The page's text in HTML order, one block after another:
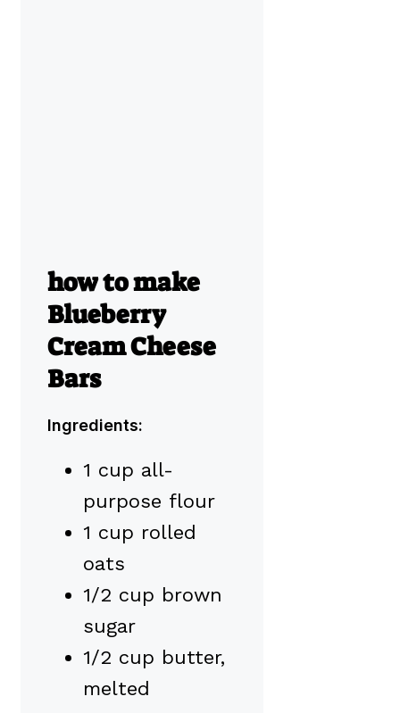
how to make
Blueberry
Cream Cheese
Bars
Ingredients:
1 cup all-
purpose flour
1 cup rolled
oats
1/2 cup brown
sugar
1/2 cup butter,
melted